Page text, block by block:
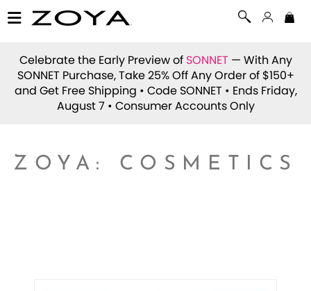
Celebrate the Early Preview of SONNET — With Any
SONNET Purchase, Take 25% Off Any Order of $150+
and Get Free Shipping • Code SONNET • Ends Friday,
August 7 • Consumer Accounts Only
ZOYA: COSMETICS